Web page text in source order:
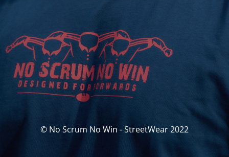
© No Scrum No Win - StreetWear 2022